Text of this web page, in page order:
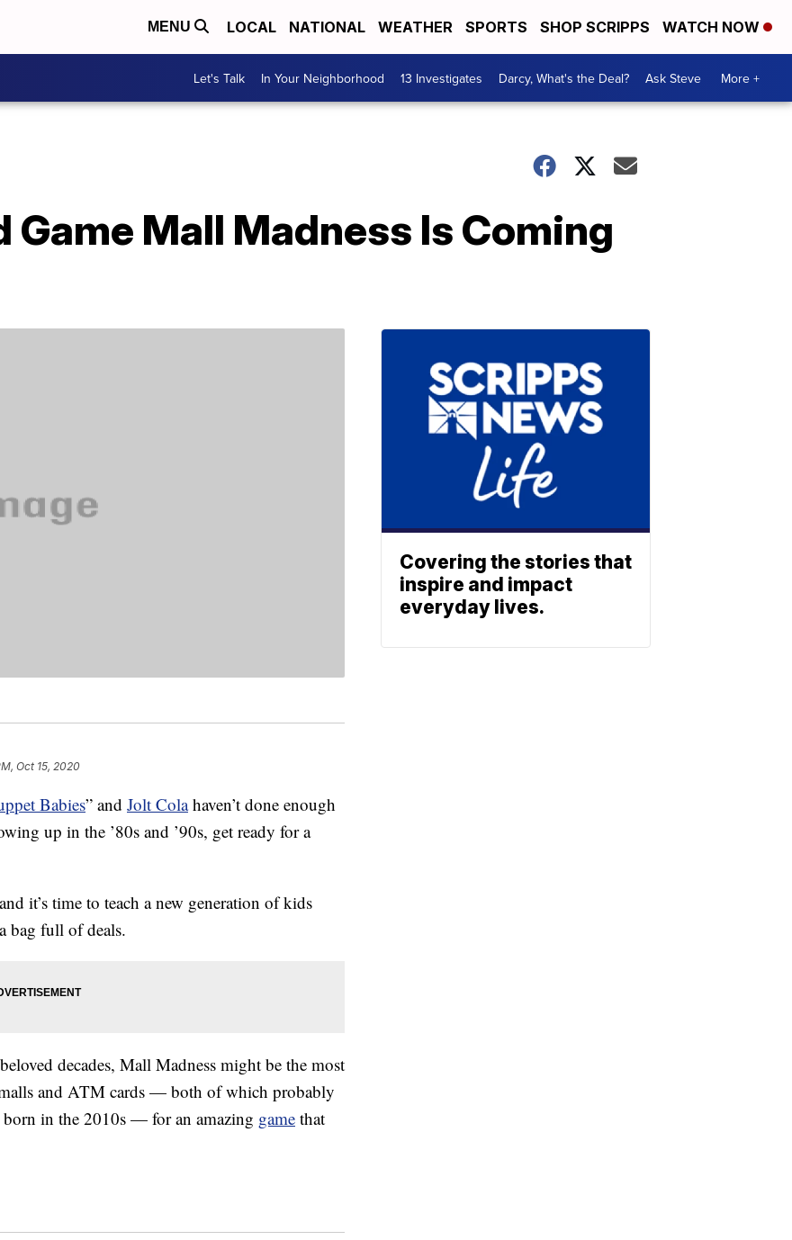
MENU LOCAL NATIONAL WEATHER SPORTS SHOP SCRIPPS WATCH NOW
Let's Talk In Your Neighborhood 13 Investigates Darcy, What's the Deal? Ask Steve More +
Game Mall Madness Is Coming
Oct 15, 2020
Babies” and Jolt Colahaven’t done enough
up in the ’80s and ’90s, get ready for a
it’s time to teach a new generation of kids
bag full of deals.
decades, Mall Madness might be the most
and ATM cards — both of which probably
born in the 2010s — for an amazing game that
Covering the stories that
inspire and impact
everyday lives.